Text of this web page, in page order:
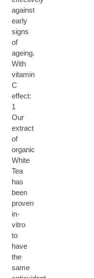
against
early
signs
of
ageing.
With
vitamin
C
effect:
1
Our
extract
of
organic
White
Tea
has
been
proven
in-
vitro
to
have
the
same